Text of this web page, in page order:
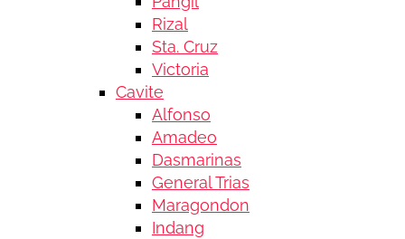
Rizal
Sta. Cruz
Victoria
Cavite
Alfonso
Amadeo
Dasmarinas
General Trias
Maragondon
Indang